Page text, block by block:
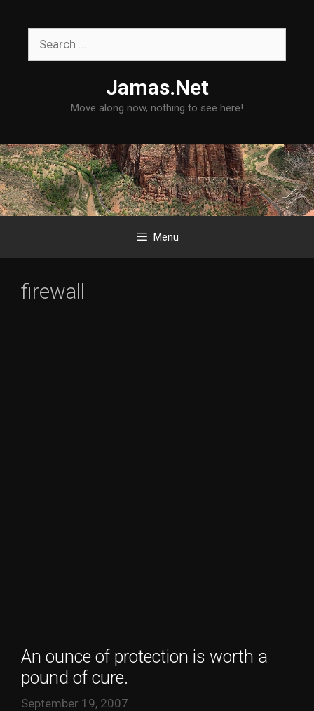
Jamas.Net
Move along now, nothing to see here!
Menu
firewall
An ounce of protection is worth a
pound of cure.
September 19, 2007